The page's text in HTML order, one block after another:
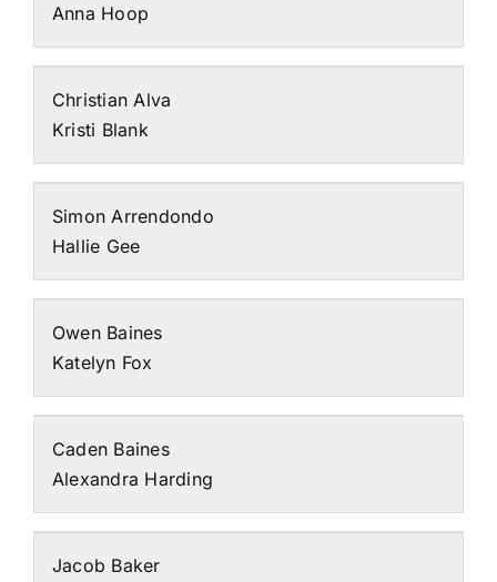
Anna Hoop
Christian Alva
Kristi Blank
Simon Arrendondo
Hallie Gee
Owen Baines
Katelyn Fox
Caden Baines
Alexandra Harding
Jacob Baker